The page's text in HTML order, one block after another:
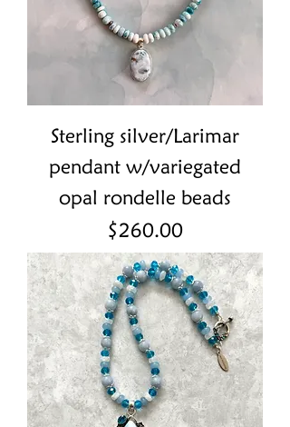
Sterling silver/Larimar
pendant w/variegated
opal rondelle beads
Price
$260.00